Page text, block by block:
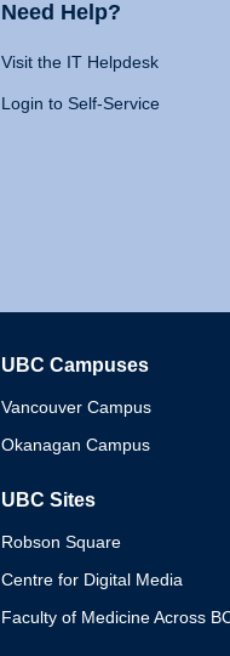
Need Help?
Visit the IT Helpdesk
Login to Self-Service
UBC Campuses
Vancouver Campus
Okanagan Campus
UBC Sites
Robson Square
Centre for Digital Media
Faculty of Medicine Across